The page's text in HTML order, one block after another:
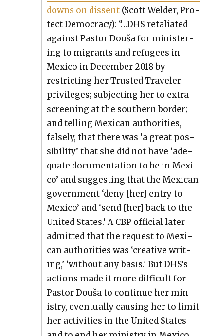
downs on dis­sent(Scott Welder, Pro­
tect Democ­ra­cy): “…DHS retal­i­at­ed
against Pas­tor Douša for min­is­ter­
ing to migrants and refugees in
Mex­i­co in Decem­ber 2018 by
restrict­ing her Trust­ed Trav­el­er
priv­i­leges; sub­ject­ing her to extra
screen­ing at the south­ern bor­der;
and telling Mex­i­can author­i­ties,
false­ly, that there was ‘a great pos­
si­bil­i­ty’ that she did not have ‘ade­
quate doc­u­men­ta­tion to be in Mex­i­
co’ and sug­gest­ing that the Mex­i­can
gov­ern­ment ‘deny [her] entry to
Mex­i­co’ and ‘send [her] back to the
Unit­ed States.’ A CBP offi­cial lat­er
admit­ted that the request to Mex­i­
can author­i­ties was ‘cre­ative writ­
ing,’ ‘with­out any basis.’ But DHS’s
actions made it more dif­fi­cult for
Pas­tor Douša to con­tin­ue her min­
istry, even­tu­al­ly caus­ing her to lim­it
her activ­i­ties in the Unit­ed States